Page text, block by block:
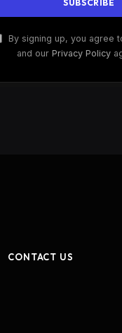
By signing up, you agree
and our Privacy Policy
CONTACT US